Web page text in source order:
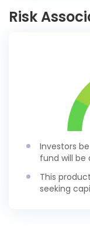
Risk
Investors
fund will be
This
seeking